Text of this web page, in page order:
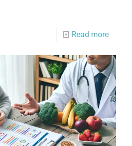
Read more